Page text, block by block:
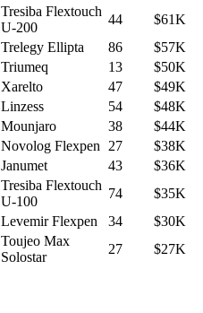
Tresiba Flextouch
U-200
44
$61K
Trelegy Ellipta 86
$57K
Triumeq 13
$50K
Xarelto 47
$49K
Linzess 54
$48K
Mounjaro 38
$44K
Novolog Flexpen 27
$38K
Janumet 43
$36K
Tresiba Flextouch
U-100
74
$35K
Levemir Flexpen 34
$30K
Toujeo Max
Solostar
27 $27K